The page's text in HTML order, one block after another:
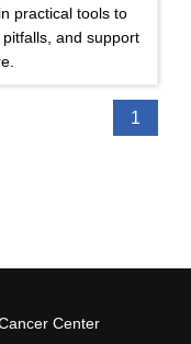
practical tools to
and support
1
Center